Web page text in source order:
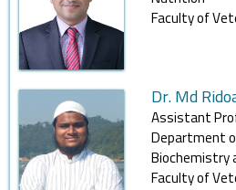
Faculty of
Dr. Md
Assistant
Department
Biochemistry
Faculty of